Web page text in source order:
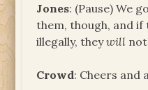
Jones: (Pause) We
them, though, and
illegally, theywill not
Crowd: Cheers and